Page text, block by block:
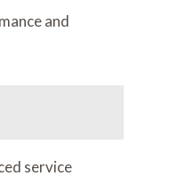
and
service